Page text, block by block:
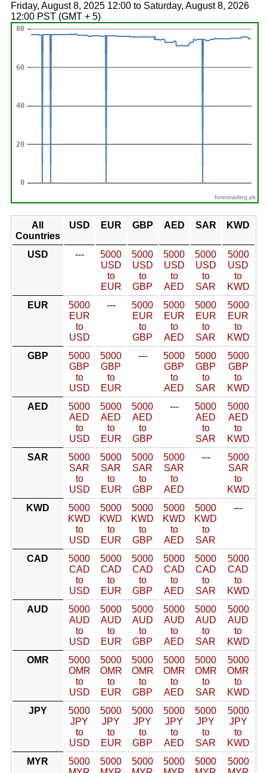
Friday, August 8, 2025 12:00 to Saturday, August 8, 2026
12:00 PST (GMT + 5)
forextrading.pk
All
Countries
USD EUR GBP AED SAR KWD
USD ---
5000
USD
to
EUR
5000
USD
to
GBP
5000
USD
to
AED
5000
USD
to
SAR
5000
USD
to
KWD
EUR
5000
EUR
to
USD
---
5000
EUR
to
GBP
5000
EUR
to
AED
5000
EUR
to
SAR
5000
EUR
to
KWD
GBP
5000
GBP
to
USD
5000
GBP
to
EUR
---
5000
GBP
to
AED
5000
GBP
to
SAR
5000
GBP
to
KWD
AED
5000
AED
to
USD
5000
AED
to
EUR
5000
AED
to
GBP
---
5000
AED
to
SAR
5000
AED
to
KWD
SAR
5000
SAR
to
USD
5000
SAR
to
EUR
5000
SAR
to
GBP
5000
SAR
to
AED
---
5000
SAR
to
KWD
KWD
5000
KWD
to
USD
5000
KWD
to
EUR
5000
KWD
to
GBP
5000
KWD
to
AED
5000
KWD
to
SAR
---
CAD
5000
CAD
to
USD
5000
CAD
to
EUR
5000
CAD
to
GBP
5000
CAD
to
AED
5000
CAD
to
SAR
5000
CAD
to
KWD
AUD
5000
AUD
to
USD
5000
AUD
to
EUR
5000
AUD
to
GBP
5000
AUD
to
AED
5000
AUD
to
SAR
5000
AUD
to
KWD
OMR
5000
OMR
to
USD
5000
OMR
to
EUR
5000
OMR
to
GBP
5000
OMR
to
AED
5000
OMR
to
SAR
5000
OMR
to
KWD
JPY
5000
JPY
to
USD
5000
JPY
to
EUR
5000
JPY
to
GBP
5000
JPY
to
AED
5000
JPY
to
SAR
5000
JPY
to
KWD
MYR
5000
5000
5000
5000
5000
5000